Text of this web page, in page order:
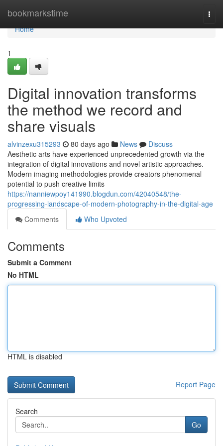
bookmarkstime
Home
Home
1
Digital innovation transforms
the method we record and
share visuals
alvinzexu315293 80 days ago News
Discuss
Aesthetic arts have experienced unprecedented growth via the
integration of digital innovations and novel artistic approaches.
Modern imaging methodologies provide creators phenomenal
potential to push creative limits
https://nanniewpoy141990.blogdun.com/42040548/the-
progressing-landscape-of-modern-photography-in-the-digital-age
Comments
Who Upvoted
Comments
Submit a Comment
No HTML
HTML is disabled
Report Page
Search
Go